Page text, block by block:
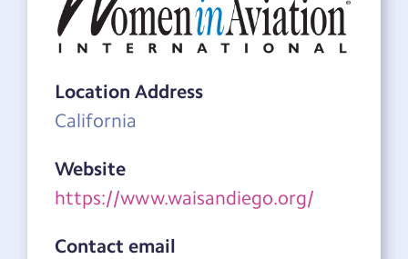
Location Address
California
Website
https://www.waisandiego.org/
Contact email